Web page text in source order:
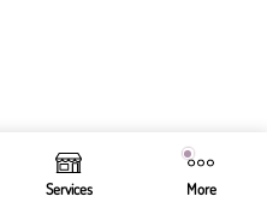
Services More